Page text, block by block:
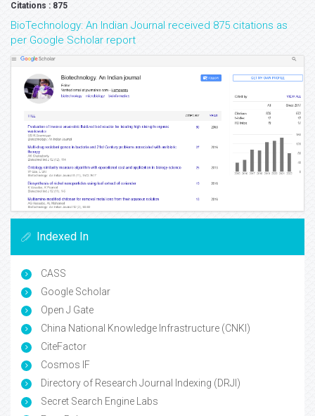
Citations : 875
BioTechnology: An Indian Journal received 875 citations as
per Google Scholar report
Indexed In
CASS
Google Scholar
Open J Gate
China National Knowledge Infrastructure (CNKI)
CiteFactor
Cosmos IF
Directory of Research Journal Indexing (DRJI)
Secret Search Engine Labs